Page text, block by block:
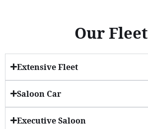
Our Fleet
Extensive Fleet
Saloon Car
Executive Saloon